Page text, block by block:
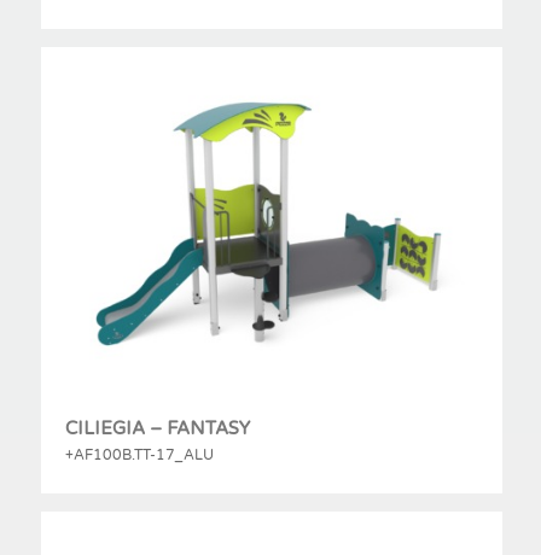
CILIEGIA – FANTASY
+AF100B.TT-17_ALU